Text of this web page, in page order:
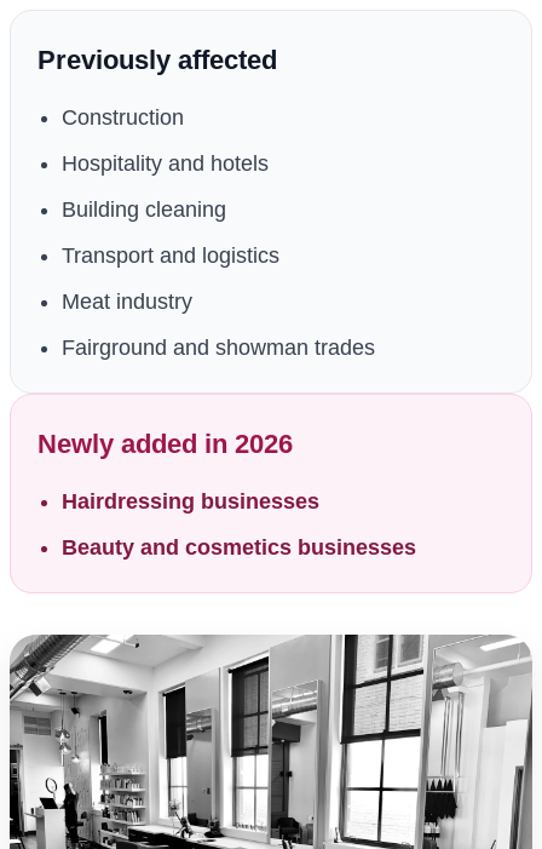
Previously affected
Construction
Hospitality and hotels
Building cleaning
Transport and logistics
Meat industry
Fairground and showman trades
Newly added in 2026
Hairdressing businesses
Beauty and cosmetics businesses